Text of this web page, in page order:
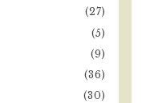
(27)
(5)
(9)
(36)
(30)